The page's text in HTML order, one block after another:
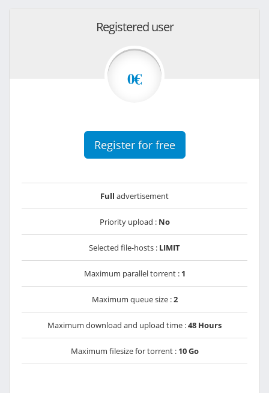
Registered user
0€
Register for free
Full advertisement
Priority upload : No
Selected file-hosts : LIMIT
Maximum parallel torrent : 1
Maximum queue size :2
Maximum download and upload time :48 Hours
Maximum filesize for torrent : 10 Go